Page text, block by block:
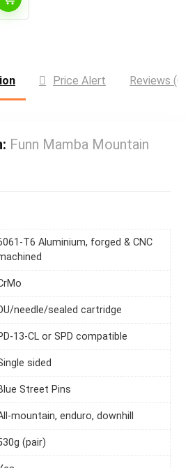
Price Alert Reviews (0)
Funn Mamba Mountain
T6 Aluminium, forged & CNC
needle/sealed cartridge
13-CL or SPD compatible
sided
Street Pins
mountain, enduro, downhill
(pair)